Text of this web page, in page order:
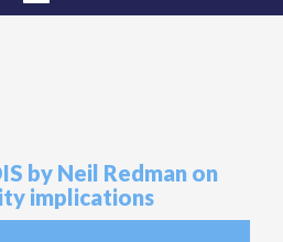
by Neil Redman on
implications